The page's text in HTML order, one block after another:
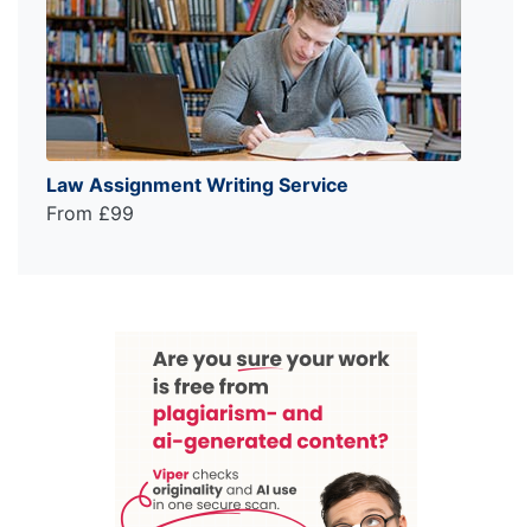
Law Assignment Writing Service
From £99